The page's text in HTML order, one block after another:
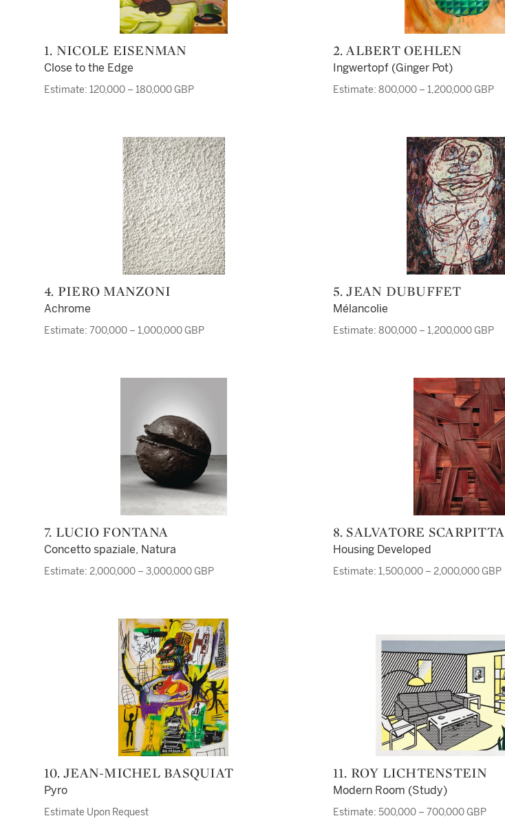
1. NICOLE EISENMAN
Close to the Edge
Estimate: 120,000 – 180,000 GBP
2. ALBERT OEHLEN
Ingwertopf (Ginger Pot)
Estimate: 800,000 – 1,200,000 GBP
4. PIERO MANZONI
Achrome
Estimate: 700,000 – 1,000,000 GBP
5. JEAN DUBUFFET
Mélancolie
Estimate: 800,000 – 1,200,000 GBP
7. LUCIO FONTANA
Concetto spaziale, Natura
Estimate: 2,000,000 – 3,000,000 GBP
8. SALVATORE SCARPITTA
Housing Developed
Estimate: 1,500,000 – 2,000,000 GBP
10. JEAN-MICHEL BASQUIAT
Pyro
Estimate Upon Request
11. ROY LICHTENSTEIN
Modern Room (Study)
Estimate: 500,000 – 700,000 GBP